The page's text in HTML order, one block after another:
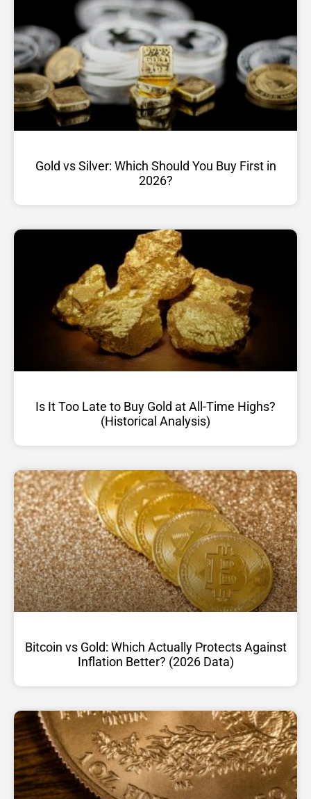
Gold vs Silver: Which Should You Buy First in
2026?
Is It Too Late to Buy Gold at All-Time Highs?
(Historical Analysis)
Bitcoin vs Gold: Which Actually Protects Against
Inflation Better? (2026 Data)